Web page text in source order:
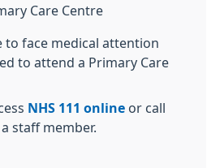
Care Centre
to face medical attention
to attend a Primary Care
NHS 111 online or call
staff member.